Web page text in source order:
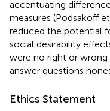
accentuating
measures (Podsakoff et
reduced the potential
social desirability
were no right or wrong
answer questions
Ethics Statement